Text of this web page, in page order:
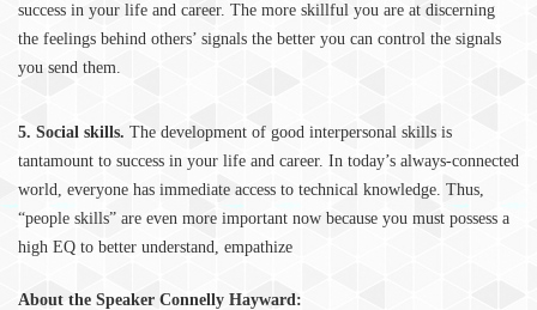
success in your life and career. The more skillful you are at discerning
the feelings behind others’ signals the better you can control the signals
you send them.
5. Social skills. The development of good interpersonal skills is
tantamount to success in your life and career. In today’s always-connected
world, everyone has immediate access to technical knowledge. Thus,
“people skills” are even more important now because you must possess a
high EQ to better understand, empathize
About the Speaker Connelly Hayward: